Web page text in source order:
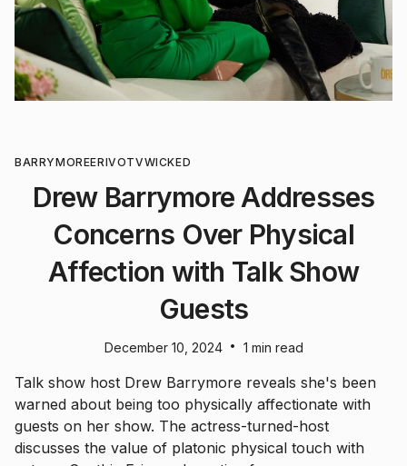
BARRYMOREERIVOTVWICKED
Drew Barrymore Addresses
Concerns Over Physical
Affection with Talk Show
Guests
December 10, 2024 • 1 min read
Talk show host Drew Barrymore reveals she's been
warned about being too physically affectionate with
guests on her show. The actress-turned-host
discusses the value of platonic physical touch with